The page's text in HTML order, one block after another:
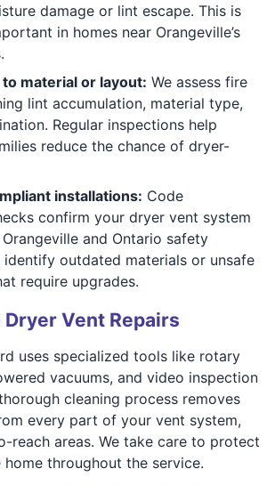
damage or lint escape. This is
in homes near Orangeville’s
material or layout: We assess fire
lint accumulation, material type,
Regular inspections help
reduce the chance of dryer-
installations: Code
confirm your dryer vent system
and Ontario safety
identify outdated materials or unsafe
require upgrades.
Vent Repairs
uses specialized tools like rotary
vacuums, and video inspection
cleaning process removes
every part of your vent system,
reach areas. We take care to protect
home throughout the service.